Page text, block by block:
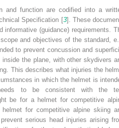
and function are codified into a
Specification [3]. These
informative (guidance) requirements.
and objectives of the standard,
to prevent concussion and
the plane, with other skydivers
. This describes what injuries the
in which the helmet is
to be consistent with the
be for a helmet for competitive
for competitive alpine skiing
serious head injuries arising